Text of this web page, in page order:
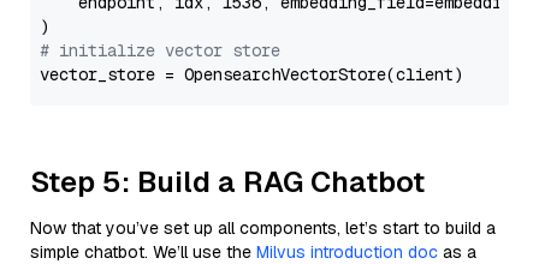
# initialize vector store
Step 5: Build a RAG Chatbot
Now that you’ve set up all components, let’s start to build a
simple chatbot. We’ll use the Milvus introduction doc as a